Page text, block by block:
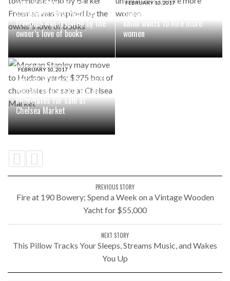
This Windsor Terrace
townhouse reno by Barker
Freeman was inspired by the
owner’s love of books
FEBRUARY 10, 2017
Building superintendents
union wants to hire more
women
FEBRUARY 10, 2017
Morgan Stanley may move to
Hudson yards; $375 box of
chocolates for sale at
Chelsea Market
PREVIOUS STORY
Fire at 190 Bowery; Spend a Week on a Vintage Wooden
Yacht for $55,000
NEXT STORY
This Pillow Tracks Your Sleeps, Streams Music, and Wakes
You Up